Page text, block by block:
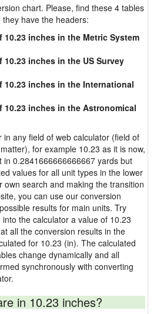
chart. Please, find these 4 tables
have the headers:
inches in the Metric System
inches in the US Survey
inches in the International
inches in the Astronomical
any field of web calculator (field of
for example 10.23 as it is now,
in 0.2841666666666667 yards but
values for all unit types in the lower
own search and making the transition
you can use our conversion
results for main units. Try
the calculator a value of 10.23
all the conversion results in the
for 10.23 (in). The calculated
change dynamically and all
synchronously with converting
in 10.23 inches?